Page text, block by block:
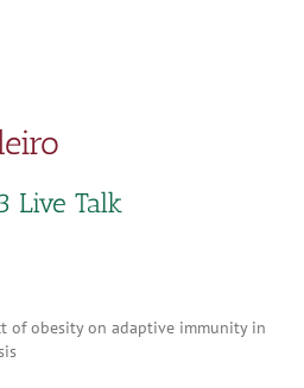
Live Talk
of obesity on adaptive immunity in